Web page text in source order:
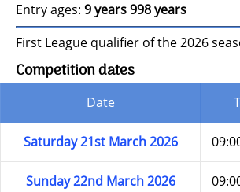
Entry ages: 9 years 998 years
First League qualifier of the 2026
Competition dates
Date
Saturday 21st March 2026
Sunday 22nd March 2026